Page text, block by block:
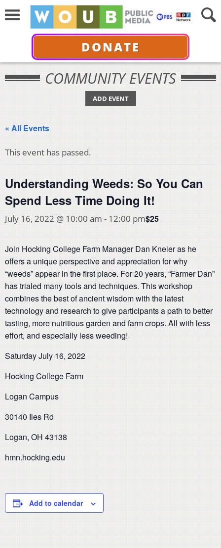
DONATE
COMMUNITY EVENTS
ADD EVENT
« All Events
This event has passed.
Understanding Weeds: So You Can
Spend Less Time Doing It!
July 16, 2022 @ 10:00 am - 12:00 pm$25
Join Hocking College Farm Manager Dan Kneier as he
offers a unique perspective and appreciation for why
“weeds” appear in the first place. For 20 years, “Farmer Dan”
has trialed many tools and techniques. This workshop
combines the best of ancient wisdom with the latest
technology and research to give participants a path to better
tasting, more nutritious garden and farm crops. All with less
effort, and especially less weeding!
Saturday July 16, 2022
Hocking College Farm
Logan Campus
30140 Iles Rd
Logan, OH 43138
hmn.hocking.edu
Add to calendar